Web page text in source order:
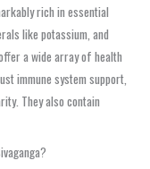
rich in essential
like potassium, and
a wide array of health
immune system support,
They also contain